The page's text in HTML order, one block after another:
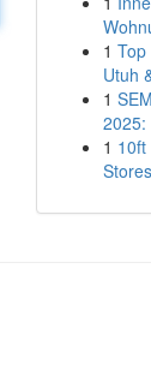
1
Utuh
1
2025:
1